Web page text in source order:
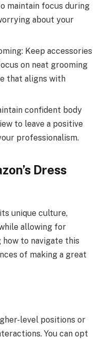
maintain focus during
about your
Keep accessories
on neat grooming
that aligns with
confident body
to leave a positive
professionalism.
Dress
unique culture,
allowing for
how to navigate this
of making a great
level positions or
You can opt